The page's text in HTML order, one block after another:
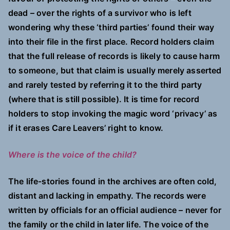
dead – over the rights of a survivor who is left
wondering why these ‘third parties’ found their way
into their file in the first place. Record holders claim
that the full release of records is likely to cause harm
to someone, but that claim is usually merely asserted
and rarely tested by referring it to the third party
(where that is still possible). It is time for record
holders to stop invoking the magic word ‘privacy’ as
if it erases Care Leavers’ right to know.
Where is the voice of the child?
The life-stories found in the archives are often cold,
distant and lacking in empathy. The records were
written by officials for an official audience – never for
the family or the child in later life. The voice of the